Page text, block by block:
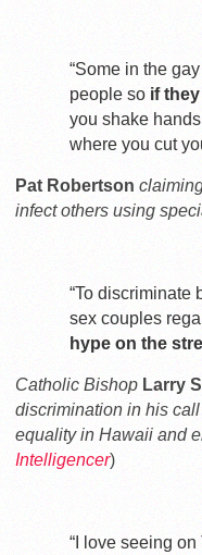
“Some in the
people so if
you shake
where you cut
Pat Robertson
infect others using
“To discriminate
sex couples
hype on the
Catholic Bishop Larry
discrimination in his
equality in Hawaii and
Intelligencer)
“I love seeing